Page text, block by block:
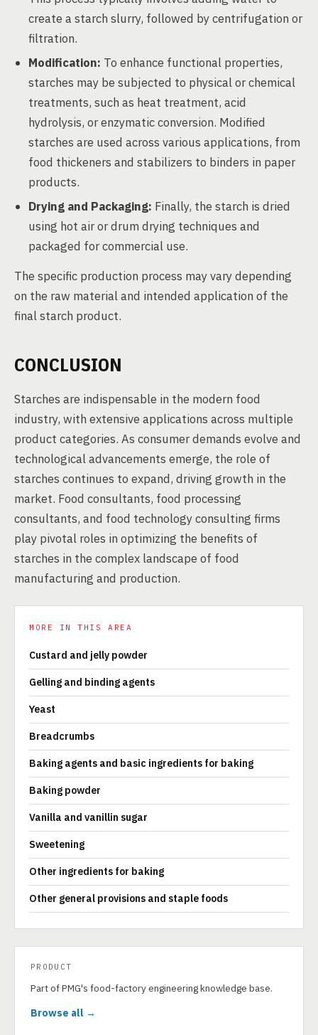
create a starch slurry, followed by centrifugation or
filtration.
Modification: To enhance functional properties,
starches may be subjected to physical or chemical
treatments, such as heat treatment, acid
hydrolysis, or enzymatic conversion. Modified
starches are used across various applications, from
food thickeners and stabilizers to binders in paper
products.
Drying and Packaging: Finally, the starch is dried
using hot air or drum drying techniques and
packaged for commercial use.
The specific production process may vary depending
on the raw material and intended application of the
final starch product.
CONCLUSION
Starches are indispensable in the modern food
industry, with extensive applications across multiple
product categories. As consumer demands evolve and
technological advancements emerge, the role of
starches continues to expand, driving growth in the
market. Food consultants, food processing
consultants, and food technology consulting firms
play pivotal roles in optimizing the benefits of
starches in the complex landscape of food
manufacturing and production.
MORE IN THIS AREA
Custard and jelly powder
Gelling and binding agents
Yeast
Breadcrumbs
Baking agents and basic ingredients for baking
Baking powder
Vanilla and vanillin sugar
Sweetening
Other ingredients for baking
Other general provisions and staple foods
PRODUCT
Part of PMG's food-factory engineering knowledge base.
Browse all →